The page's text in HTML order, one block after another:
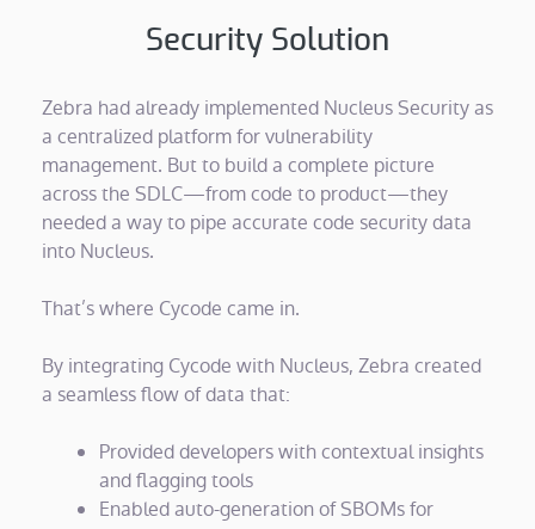
Security Solution
Zebra had already implemented Nucleus Security as
a centralized platform for vulnerability
management. But to build a complete picture
across the SDLC—from code to product—they
needed a way to pipe accurate code security data
into Nucleus.
That’s where Cycode came in.
By integrating Cycode with Nucleus, Zebra created
a seamless flow of data that:
Provided developers with contextual insights
and flagging tools
Enabled auto-generation of SBOMs for